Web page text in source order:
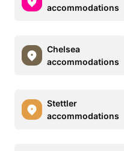
accommodations
Chelsea
accommodations
Stettler
accommodations